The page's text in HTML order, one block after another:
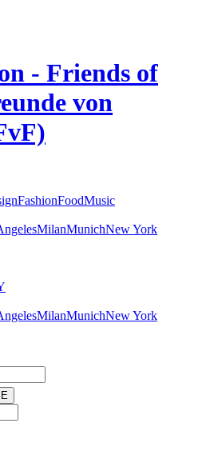
- Friends of
von
FashionFoodMusic
MilanMunichNew York
MilanMunichNew York